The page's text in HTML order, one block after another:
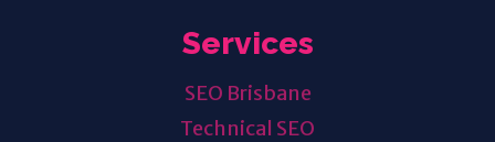
Services
SEO Brisbane
Technical SEO